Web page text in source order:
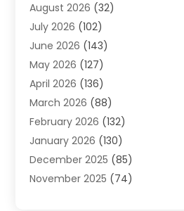
Air Conditioning Contractor
Air Conditioning Repair Service
Air Distribution(1)
Air Quality Control System
Aircraft Cargo Loaders
Airport Shuttle Service
Alarm Systems(1)
Alloys(1)
Alternative Medicine Practitioner
Aluminium (9)
August 2026 (32)
July 2026 (102)
June 2026 (143)
May 2026 (127)
April 2026 (136)
March 2026 (88)
February 2026 (132)
January 2026 (130)
December 2025 (85)
November 2025 (74)